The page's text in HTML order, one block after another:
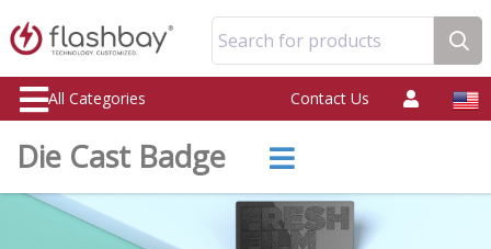
Search for products
All Categories Contact Us
Die Cast Badge